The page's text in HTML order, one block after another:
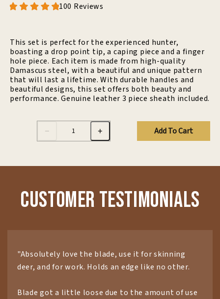
100 Reviews
This set is perfect for the experienced hunter,
boasting a drop point tip, a caping piece and a finger
hole piece. Each item is made from high-quality
Damascus steel, with a beautiful and unique pattern
that will last a lifetime. With durable handles and
beautiful designs, this set offers both beauty and
performance. Genuine leather 3 piece sheath included.
Add To Cart
Customer Testimonials
"Absolutely love the blade, use it for skinning
deer, and for work. Holds an edge like no other.
Blade got a little loose due to the amount of use